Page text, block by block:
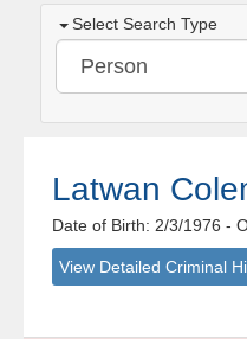
Select Search Type
Latwan
Date of Birth: 2/3/1976-
View Detailed Criminal